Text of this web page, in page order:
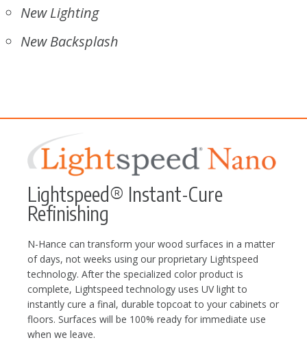
New Lighting
New Backsplash
Lightspeed® Instant-Cure
Refinishing
N-Hance can transform your wood surfaces in a matter
of days, not weeks using our proprietary Lightspeed
technology. After the specialized color product is
complete, Lightspeed technology uses UV light to
instantly cure a final, durable topcoat to your cabinets or
floors. Surfaces will be 100% ready for immediate use
when we leave.